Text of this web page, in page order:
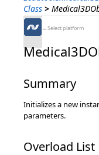
Class >
←Select platform
Summary
Initializes a new
parameters.
Overload List